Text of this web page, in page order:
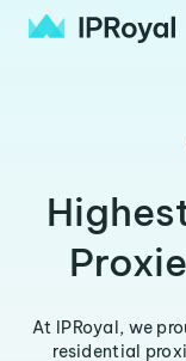
At IPRoyal, we
residential